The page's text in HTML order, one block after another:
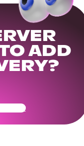
ADD
Ready